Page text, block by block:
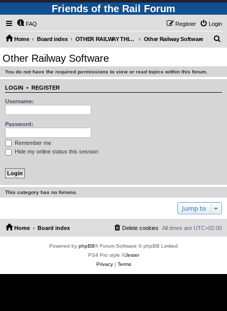
Friends of the Rail Forum
FAQ Login
Register
Home Board index OTHER RAILWAY THINGS FOR RAILFANS (Requires Registration) Other Railway Software
Other Railway Software
You do not have the required permissions to view or read topics within this forum.
LOGIN • REGISTER
Username:
Password:
Remember me
Hide my online status this session
This category has no forums.
Jump to
Home Board index All times are UTC+02:00
Delete cookies
Powered by phpBB® Forum Software © phpBB Limited
PS4 Pro style ©Jester
Privacy| Terms